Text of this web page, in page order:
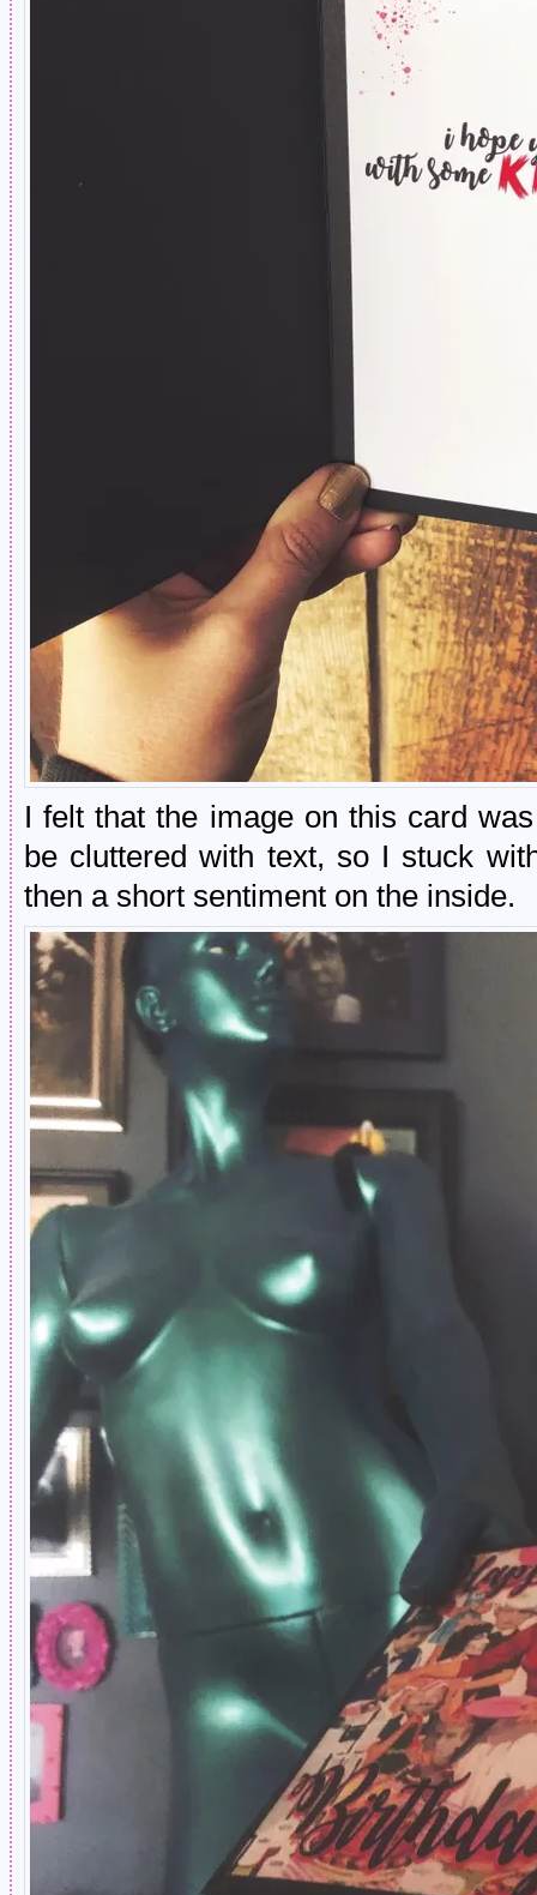
I felt that the image on this card
be cluttered with text, so I stuck
then a short sentiment on the inside.